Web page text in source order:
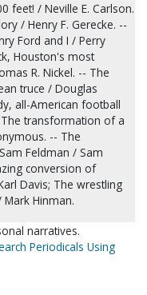
feet! / Neville E. Carlson.
/ Henry F. Gerecke. --
Ford and I / Perry
Houston's most
R. Nickel. -- The
truce / Douglas
all-American football
transformation of a
-- The
Feldman / Sam
conversion of
Davis; The wrestling
Hinman.
narratives.
Periodicals Using